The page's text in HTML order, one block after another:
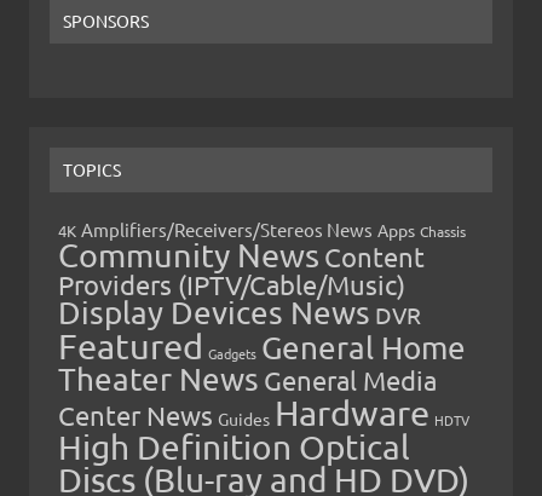
SPONSORS
TOPICS
4K Amplifiers/Receivers/Stereos News Apps Chassis
Community News Content
Providers (IPTV/Cable/Music)
Display Devices News DVR
Featured Gadgets General Home
Theater News General Media
Center News Guides Hardware HDTV
High Definition Optical
Discs (Blu-ray and HD DVD)